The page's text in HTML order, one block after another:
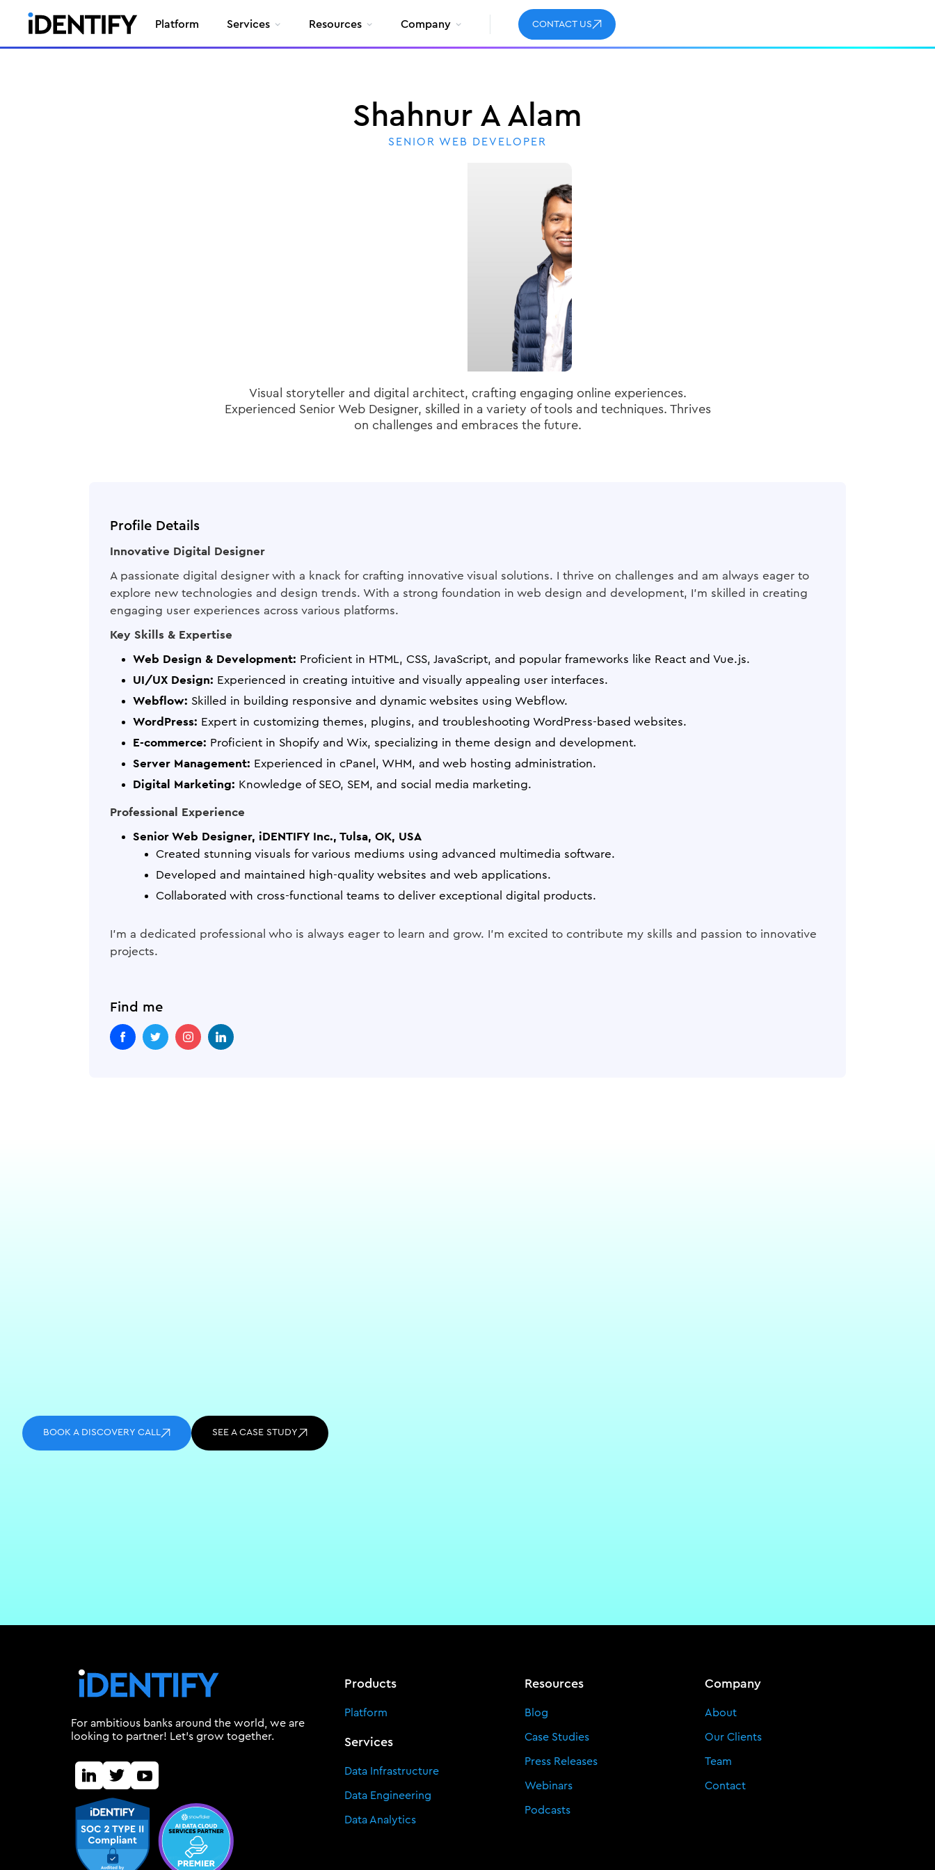
Platform Services Resources Company CONTACT US
Shahnur A Alam
SENIOR WEB DEVELOPER
Visual storyteller and digital architect, crafting engaging online experiences.
Experienced Senior Web Designer, skilled in a variety of tools and techniques. Thrives
on challenges and embraces the future.
Profile Details
Innovative Digital Designer
A passionate digital designer with a knack for crafting innovative visual solutions. I thrive on challenges and am always eager to
explore new technologies and design trends. With a strong foundation in web design and development, I'm skilled in creating
engaging user experiences across various platforms.
Key Skills & Expertise
Web Design & Development: Proficient in HTML, CSS, JavaScript, and popular frameworks like React and Vue.js.
UI/UX Design: Experienced in creating intuitive and visually appealing user interfaces.
Webflow: Skilled in building responsive and dynamic websites using Webflow.
WordPress: Expert in customizing themes, plugins, and troubleshooting WordPress-based websites.
E-commerce: Proficient in Shopify and Wix, specializing in theme design and development.
Server Management: Experienced in cPanel, WHM, and web hosting administration.
Digital Marketing: Knowledge of SEO, SEM, and social media marketing.
Professional Experience
Senior Web Designer, iDENTIFY Inc., Tulsa, OK, USA
Created stunning visuals for various mediums using advanced multimedia software.
Developed and maintained high-quality websites and web applications.
Collaborated with cross-functional teams to deliver exceptional digital products.
I'm a dedicated professional who is always eager to learn and grow. I'm excited to contribute my skills and passion to innovative
projects.
Find me
BOOK A DISCOVERY CALL SEE A CASE STUDY
For ambitious banks around the world, we are
looking to partner! Let's grow together.
Products
Platform
Services
Data Infrastructure
Data Engineering
Data Analytics
Resources
Blog
Case Studies
Press Releases
Webinars
Podcasts
Company
About
Our Clients
Team
Contact